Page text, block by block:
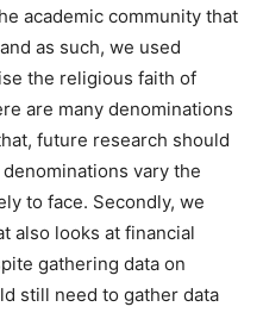
academic community that
as such, we used
the religious faith of
are many denominations
future research should
vary the
to face. Secondly, we
also looks at financial
gathering data on
still need to gather data